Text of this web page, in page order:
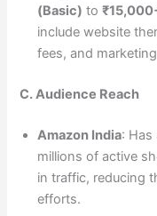
(Basic) to
include website
fees, and
C. Audience Reach
Amazon India:
millions of active
in traffic, reducing
efforts.